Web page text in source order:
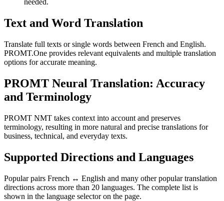
needed.
Text and Word Translation
Translate full texts or single words between French and English.
PROMT.One provides relevant equivalents and multiple translation
options for accurate meaning.
PROMT Neural Translation: Accuracy
and Terminology
PROMT NMT takes context into account and preserves
terminology, resulting in more natural and precise translations for
business, technical, and everyday texts.
Supported Directions and Languages
Popular pairs French ↔ English and many other popular translation
directions across more than 20 languages. The complete list is
shown in the language selector on the page.